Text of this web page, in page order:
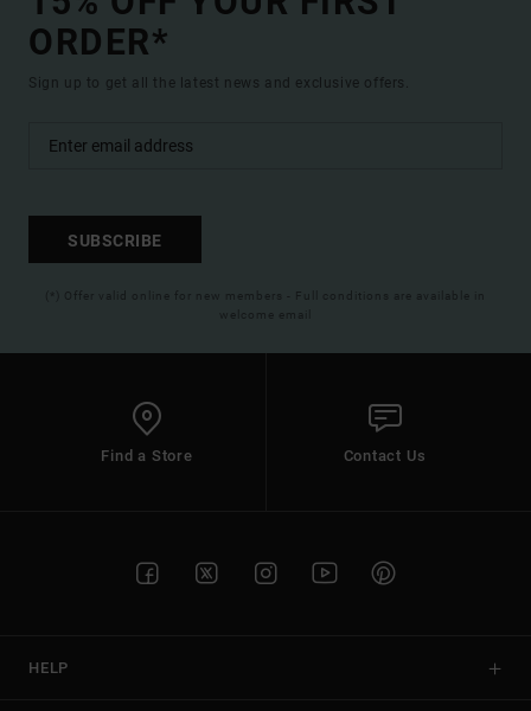
ORDER*
Sign up to get all the latest news and exclusive offers.
SUBSCRIBE
(*) Offer valid online for new members - Full conditions are available in
welcome email
Find a Store Contact Us
HELP